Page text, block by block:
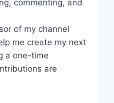
commenting, and
of my channel
me create my next
a one-time
are